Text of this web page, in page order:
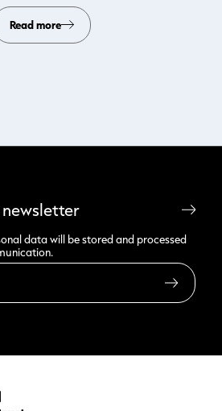
Read more
data will be stored and processed